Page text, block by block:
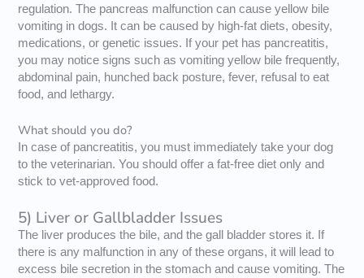
regulation. The pancreas malfunction can cause yellow bile
vomiting in dogs. It can be caused by high-fat diets, obesity,
medications, or genetic issues. If your pet has pancreatitis,
you may notice signs such as vomiting yellow bile frequently,
abdominal pain, hunched back posture, fever, refusal to eat
food, and lethargy.
What should you do?
In case of pancreatitis, you must immediately take your dog
to the veterinarian. You should offer a fat-free diet only and
stick to vet-approved food.
5) Liver or Gallbladder Issues
The liver produces the bile, and the gall bladder stores it. If
there is any malfunction in any of these organs, it will lead to
excess bile secretion in the stomach and cause vomiting. The